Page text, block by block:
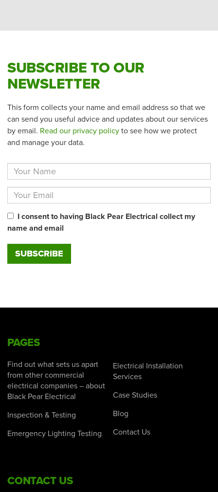
SUBSCRIBE TO OUR
NEWSLETTER
This form collects your name and email address so that we
can send you useful advice and updates about our services
by email. Read our privacy policy to see how we protect
and manage your data.
I consent to having Black Pear Electrical collect my
name and email
PAGES
Find out what sets us apart
from other commercial
electrical companies – about
Black Pear Electrical
Inspection & Testing
Emergency Lighting Testing
Electrical Installation
Services
Case Studies
Blog
Contact Us
CONTACT US